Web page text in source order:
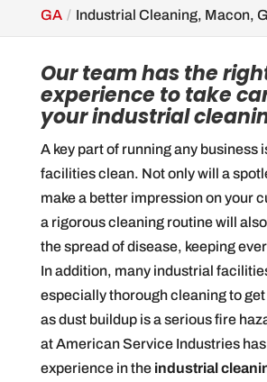
GA
Industrial Cleaning, Macon,
Our team has the
experience to take
your industrial
A key part of running any business
facilities clean. Not only will a
make a better impression on your
a rigorous cleaning routine will
the spread of disease, keeping
In addition, many industrial
especially thorough cleaning to
as dust buildup is a serious fire
at American Service Industries
experience in the industrial